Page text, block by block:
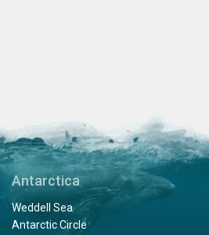
Antarctica
Weddell Sea
Antarctic Circle